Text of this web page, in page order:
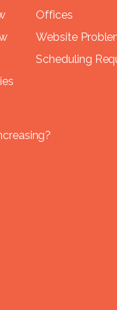
Offices
Website
Scheduling